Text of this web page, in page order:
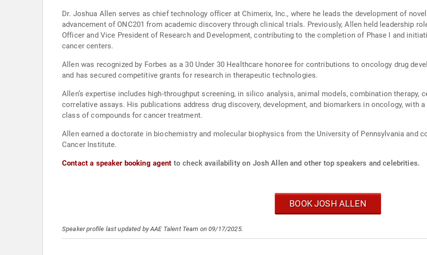
Dr. Joshua Allen serves as chief technology officer at Chimerix, Inc., where he leads the development of
advancement of ONC201 from academic discovery through clinical trials. Previously, Allen held leadership
Officer and Vice President of Research and Development, contributing to the completion of Phase I and
cancer centers.
Allen was recognized by Forbes as a 30 Under 30 Healthcare honoree for contributions to oncology drug
and has secured competitive grants for research in therapeutic technologies.
Allen’s expertise includes high-throughput screening, in silico analysis, animal models, combination therapy,
correlative assays. His publications address drug discovery, development, and biomarkers in oncology, with
class of compounds for cancer treatment.
Allen earned a doctorate in biochemistry and molecular biophysics from the University of Pennsylvania and
Cancer Institute.
Contact a speaker booking agent to check availability on Josh Allen and other top speakers and celebrities.
BOOK JOSH ALLEN
Speaker profile last updated by AAE Talent Team on 09/17/2025.